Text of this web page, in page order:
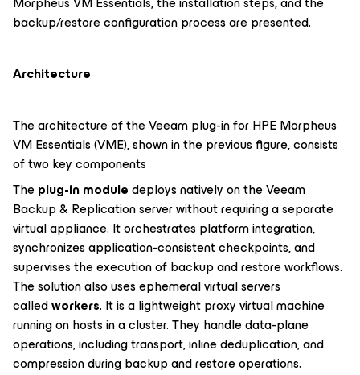
backup/restore configuration process are presented.
Architecture
The architecture of the Veeam plug-in for HPE Morpheus
VM Essentials (VME), shown in the previous figure, consists
of two key components
Theplug-in moduledeploys natively on the Veeam
Backup & Replication server without requiring a separate
virtual appliance. It orchestrates platform integration,
synchronizes application-consistent checkpoints, and
supervises the execution of backup and restore workflows.
The solution also uses ephemeral virtual servers
calledworkers. It is a lightweight proxy virtual machine
running on hosts in a cluster. They handle data-plane
operations, including transport, inline deduplication, and
compression during backup and restore operations.